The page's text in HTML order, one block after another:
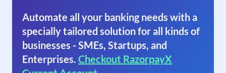
Automate all your banking needs with a
specially tailored solution for all kinds of
businesses - SMEs, Startups, and
Enterprises. Checkout RazorpayX